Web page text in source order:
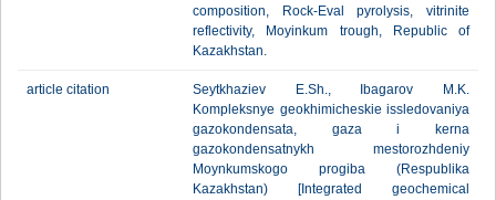
composition, Rock-Eval pyrolysis, vitrinite
reflectivity, Moyinkum trough, Republic of
Kazakhstan.
article citation
Seytkhaziev E.Sh., Ibagarov M.K.
Kompleksnye geokhimicheskie issledovaniya
gazokondensata, gaza i kerna
gazokondensatnykh mestorozhdeniy
Moynkumskogo progiba (Respublika
Kazakhstan) [Integrated geochemical